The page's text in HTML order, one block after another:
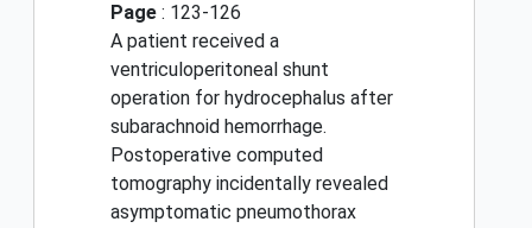
Page : 123-126
A patient received a
ventriculoperitoneal shunt
operation for hydrocephalus after
subarachnoid hemorrhage.
Postoperative computed
tomography incidentally revealed
asymptomatic pneumothorax